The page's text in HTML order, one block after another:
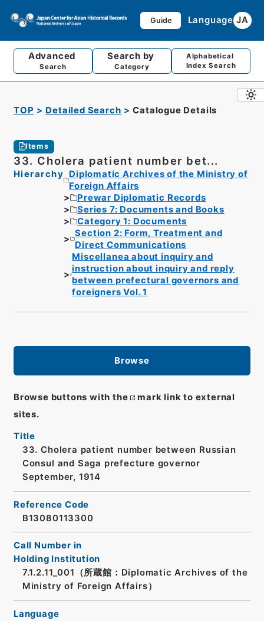
Guide Language JA
Advanced
Search
Search by
Category
Alphabetical
Index Search
TOP Detailed Search Catalogue Details
Items
33. Cholera patient number bet...
Hierarchy
Diplomatic Archives of the Ministry of
Foreign Affairs
Prewar Diplomatic Records
Series 7: Documents and Books
Category 1: Documents
Section 2: Form, Treatment and
Direct Communications
Miscellanea about inquiry and
instruction about inquiry and reply
between prefectural governors and
foreigners Vol. 1
Browse
Browse buttons with the
mark link to external
sites.
Title
33. Cholera patient number between Russian
Consul and Saga prefecture governor
September, 1914
Reference Code
B13080113300
Call Number in
Holding Institution
7.1.2.11_001（所蔵館：Diplomatic Archives of the
Ministry of Foreign Affairs）
Language